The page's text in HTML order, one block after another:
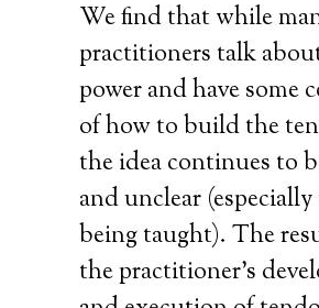
We find that while
practitioners talk
power and have some
of how to build the
the idea continues to
and unclear (especially
being taught). The
the practitioner’s